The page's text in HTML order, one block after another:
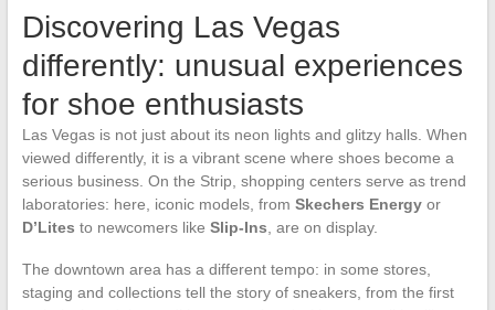
Discovering Las Vegas
differently: unusual experiences
for shoe enthusiasts
Las Vegas is not just about its neon lights and glitzy halls. When
viewed differently, it is a vibrant scene where shoes become a
serious business. On the Strip, shopping centers serve as trend
laboratories: here, iconic models, from Skechers Energyor
D’Lites to newcomers like Slip-Ins , are on display.
The downtown area has a different tempo: in some stores,
staging and collections tell the story of sneakers, from the first